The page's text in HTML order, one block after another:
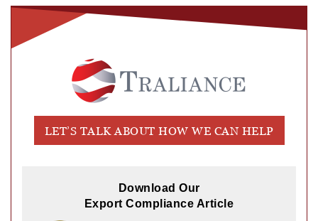
LET’S TALK ABOUT HOW WE CAN HELP
Download Our
Export Compliance Article